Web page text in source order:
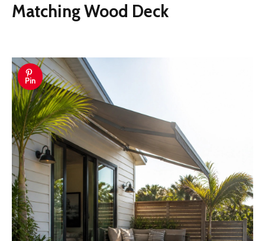
Matching Wood Deck
Pin